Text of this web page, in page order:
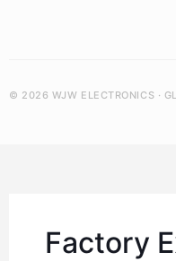
© 2026 WJW ELECTRONICS ·
Factory